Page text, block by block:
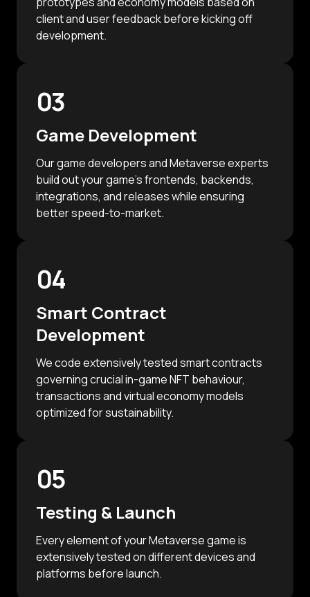
client and user feedback before kicking off
development.
03
Game Development
Our game developers and Metaverse experts
build out your game's frontends, backends,
integrations, and releases while ensuring
better speed-to-market.
04
Smart Contract
Development
We code extensively tested smart contracts
governing crucial in-game NFT behaviour,
transactions and virtual economy models
optimized for sustainability.
05
Testing & Launch
Every element of your Metaverse game is
extensively tested on different devices and
platforms before launch.